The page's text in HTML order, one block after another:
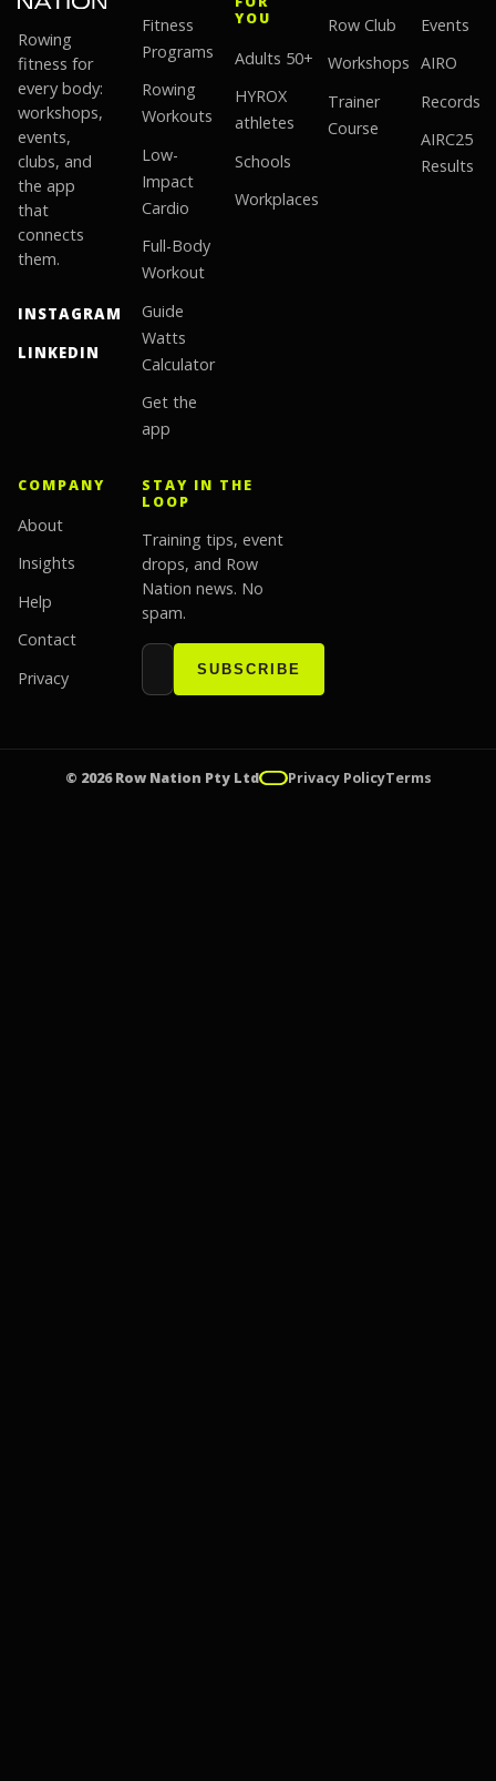
Rowing
fitness for
every body:
workshops,
events,
clubs, and
the app
that
connects
them.
INSTAGRAM
LINKEDIN
Fitness
Programs
Rowing
Workouts
Low-
Impact
Cardio
Full-Body
Workout
Guide
Watts
Calculator
Get the
app
YOU
Adults 50+
HYROX
athletes
Schools
Workplaces
Row Club
Workshops
Trainer
Course
Events
AIRO
Records
AIRC25
Results
COMPANY
About
Insights
Help
Contact
Privacy
STAY IN THE
LOOP
Training tips, event
drops, and Row
Nation news. No
spam.
Email address
SUBSCRIBE
Website
© 2026 Row Nation Pty Ltd Privacy PolicyTerms